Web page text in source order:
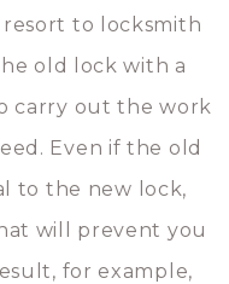
to locksmith
old lock with a
carry out the work
Even if the old
to the new lock,
will prevent you
for example,